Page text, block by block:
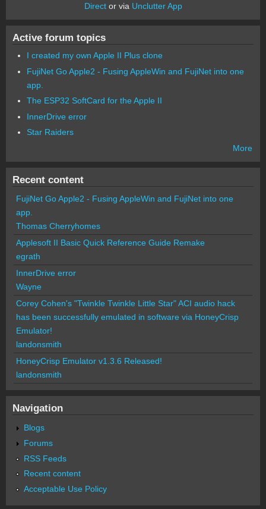
Director via Unclutter App
Active forum topics
I created my own Apple II Plus clone
FujiNet Go Apple2 - Fusing AppleWin and FujiNet into one
app.
The ESP32 SoftCard for the Apple II
InnerDrive error
Star Raiders
More
Recent content
FujiNet Go Apple2 - Fusing AppleWin and FujiNet into one
app.
Thomas Cherryhomes
Applesoft II Basic Quick Reference Guide Remake
egrath
InnerDrive error
Wayne
Corey Cohen's "Twinkle Twinkle Little Star" ACI audio hack
has been successfully emulated in software via HoneyCrisp
Emulator!
landonsmith
HoneyCrisp Emulator v1.3.6 Released!
landonsmith
Navigation
Blogs
Forums
RSS Feeds
Recent content
Acceptable Use Policy